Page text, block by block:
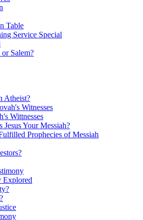
Table
Service Special
Salem?
Atheist?
Witnesses
Wittnesses
Jesus Your Messiah?
Prophecies of Messiah
Explored